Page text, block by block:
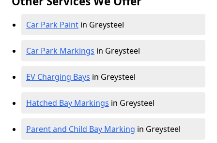
Car Park Paint in Greysteel
Car Park Markings in Greysteel
EV Charging Bays in Greysteel
Hatched Bay Markings in Greysteel
Parent and Child Bay Marking in Greysteel